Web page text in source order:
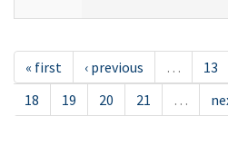
« first ‹ previous … 13
18
19 20 21 …